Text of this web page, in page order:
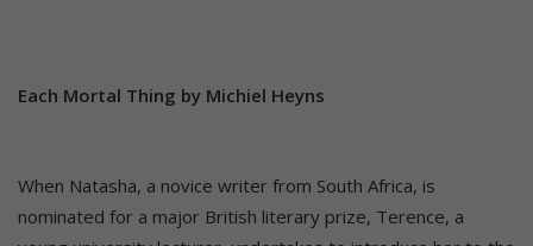
Each Mortal Thing by Michiel Heyns
When Natasha, a novice writer from South Africa, is
nominated for a major British literary prize, Terence, a